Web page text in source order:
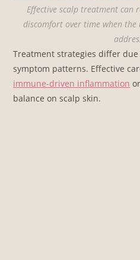
Effective scalp treatment can
discomfort over time when
Treatment strategies differ
symptom patterns. Effective
immune-driven inflammation
balance on scalp skin.